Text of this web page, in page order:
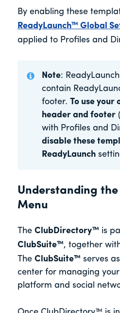
By enabling these
ReadyLaunch™ Global
applied to Profiles and
Note:
contain
footer. To use your
header and footer
with Profiles and
disable these
ReadyLaunch
Understanding
Menu
The ClubDirectory™ is
ClubSuite™, together
The ClubSuite™ serves
center for managing
platform and social